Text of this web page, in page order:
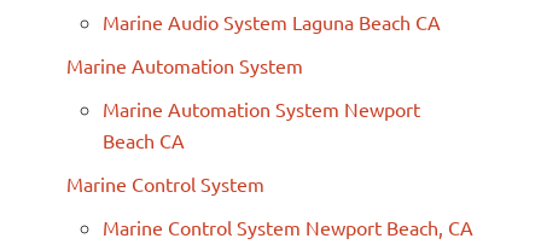
Marine Audio System Laguna Beach CA
Marine Automation System
Marine Automation System Newport
Beach CA
Marine Control System
Marine Control System Newport Beach, CA